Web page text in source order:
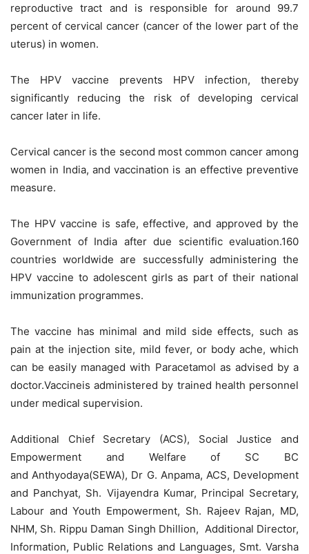
reproductive tract and is responsible for around 99.7
percent of cervical cancer (cancer of the lower part of the
uterus) in women.
The HPV vaccine prevents HPV infection, thereby
significantly reducing the risk of developing cervical
cancer later in life.
Cervical cancer is the second most common cancer among
women in India, and vaccination is an effective preventive
measure.
The HPV vaccine is safe, effective, and approved by the
Government of India after due scientific evaluation.160
countries worldwide are successfully administering the
HPV vaccine to adolescent girls as part of their national
immunization programmes.
The vaccine has minimal and mild side effects, such as
pain at the injection site, mild fever, or body ache, which
can be easily managed with Paracetamol as advised by a
doctor.Vaccineis administered by trained health personnel
under medical supervision.
Additional Chief Secretary (ACS), Social Justice and
Empowerment and Welfare of SC BC
and Anthyodaya(SEWA), Dr G. Anpama, ACS, Development
and Panchyat, Sh. Vijayendra Kumar, Principal Secretary,
Labour and Youth Empowerment, Sh. Rajeev Rajan, MD,
NHM, Sh. Rippu Daman Singh Dhillion, Additional Director,
Information, Public Relations and Languages, Smt. Varsha